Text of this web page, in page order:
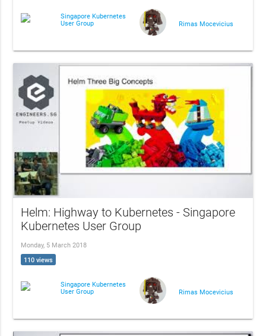
Singapore Kubernetes
User Group
Rimas Mocevicius
Helm: Highway to Kubernetes - Singapore
Kubernetes User Group
Monday, 5 March 2018
110 views
Singapore Kubernetes
User Group
Rimas Mocevicius